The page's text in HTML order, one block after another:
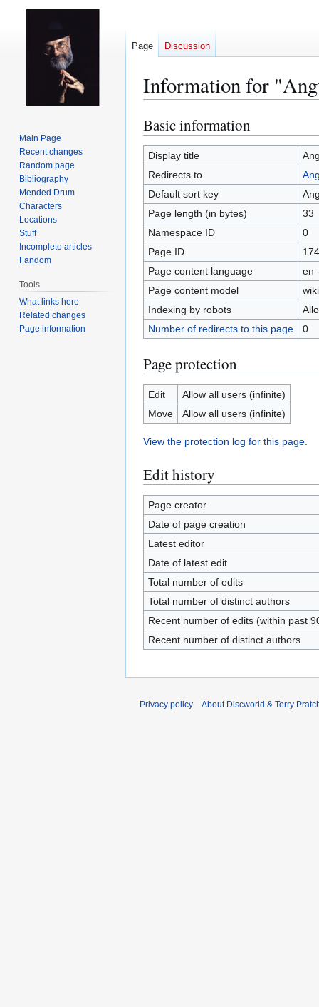
Information for
Jump
to
navigation
Jump
to
search
Basic information
Display title
Redirects to
Default sort key
Page length (in bytes)
33
Namespace ID
0
Page ID
174
Page content language
en
Page content model
Indexing by robots
Number of redirects to this page
0
Page protection
Edit
Allow all users (infinite)
Move
Allow all users (infinite)
View the protection log for this page.
Edit history
Page creator
Date of page creation
Latest editor
Date of latest edit
Total number of edits
Total number of distinct authors
Recent number of edits (within past
Recent number of distinct authors
Page Discussion
Main Page
Recent changes
Random page
Bibliography
Mended Drum
Characters
Locations
Stuff
Incomplete articles
Fandom
Tools
What links here
Related changes
Page information
Privacy policy About Discworld & Terry